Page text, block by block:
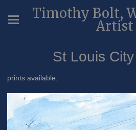
Timothy Bolt,
Artist
St Louis
prints available.